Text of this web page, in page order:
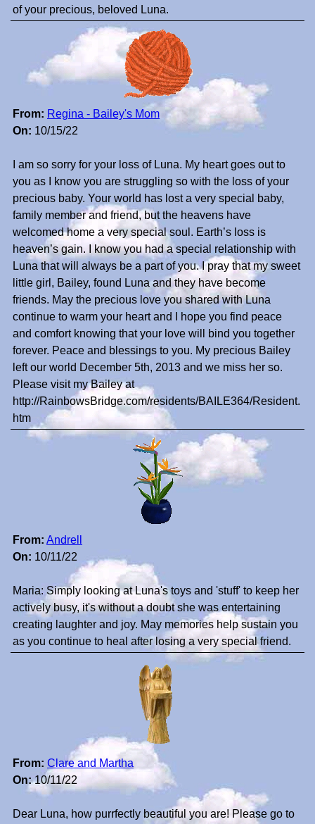
of your precious, beloved Luna.
From: Regina - Bailey's Mom
On: 10/15/22
I am so sorry for your loss of Luna. My heart goes out to
you as I know you are struggling so with the loss of your
precious baby. Your world has lost a very special baby,
family member and friend, but the heavens have
welcomed home a very special soul. Earth’s loss is
heaven’s gain. I know you had a special relationship with
Luna that will always be a part of you. I pray that my sweet
little girl, Bailey, found Luna and they have become
friends. May the precious love you shared with Luna
continue to warm your heart and I hope you find peace
and comfort knowing that your love will bind you together
forever. Peace and blessings to you. My precious Bailey
left our world December 5th, 2013 and we miss her so.
Please visit my Bailey at
http://RainbowsBridge.com/residents/BAILE364/Resident.
htm
From: Andrell
On: 10/11/22
Maria: Simply looking at Luna's toys and 'stuff' to keep her
actively busy, it's without a doubt she was entertaining
creating laughter and joy. May memories help sustain you
as you continue to heal after losing a very special friend.
From: Clare and Martha
On:10/11/22
Dear Luna, how purrfectly beautiful you are! Please go to